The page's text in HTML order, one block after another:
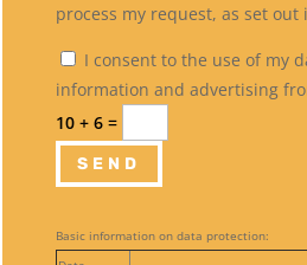
process my request, as set out
I consent to the use of my
information and advertising
10 + 6=
SEND
Basic information on data protection: